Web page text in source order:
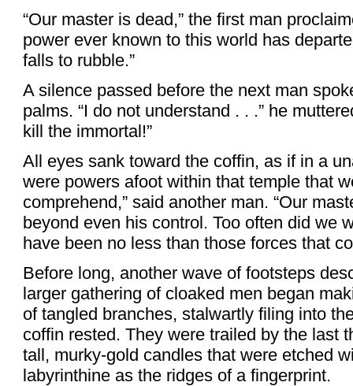
“Our master is dead,” the first man
power ever known to this world has
falls to rubble.”
A silence passed before the next man
palms. “I do not understand . . .” he
kill the immortal!”
All eyes sank toward the coffin, as if in a
were powers afoot within that temple that
comprehend,” said another man. “Our
beyond even his control. Too often did we
have been no less than those forces that
Before long, another wave of footsteps
larger gathering of cloaked men began
of tangled branches, stalwartly filing into
coffin rested. They were trailed by the last
tall, murky-gold candles that were etched
labyrinthine as the ridges of a fingerprint.